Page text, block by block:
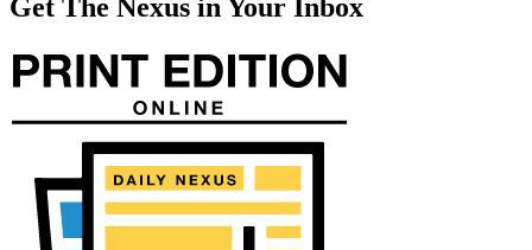
Get The Nexus in Your Inbox